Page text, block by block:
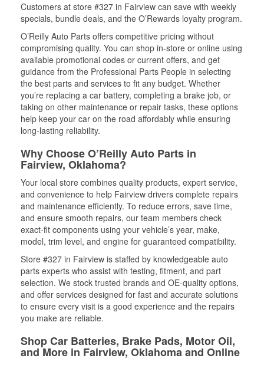
Customers at store #327 in Fairview can save with weekly
specials, bundle deals, and the O’Rewards loyalty program.
O’Reilly Auto Parts offers competitive pricing without
compromising quality. You can shop in-store or online using
available promotional codes or current offers, and get
guidance from the Professional Parts People in selecting
the best parts and services to fit any budget. Whether
you’re replacing a car battery, completing a brake job, or
taking on other maintenance or repair tasks, these options
help keep your car on the road affordably while ensuring
long-lasting reliability.
Why Choose O’Reilly Auto Parts in
Fairview, Oklahoma?
Your local store combines quality products, expert service,
and convenience to help Fairview drivers complete repairs
and maintenance efficiently. To reduce errors, save time,
and ensure smooth repairs, our team members check
exact-fit components using your vehicle’s year, make,
model, trim level, and engine for guaranteed compatibility.
Store #327 in Fairview is staffed by knowledgeable auto
parts experts who assist with testing, fitment, and part
selection. We stock trusted brands and OE-quality options,
and offer services designed for fast and accurate solutions
to ensure every visit is a good experience and the repairs
you make are reliable.
Shop Car Batteries, Brake Pads, Motor Oil,
and More in Fairview, Oklahoma and Online